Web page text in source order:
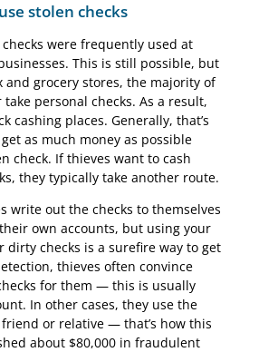
stolen checks
were frequently used at
This is still possible, but
and grocery stores, the majority of
personal checks. As a result,
cashing places. Generally, that’s
as much money as possible
check. If thieves want to cash
they typically take another route.
write out the checks to themselves
own accounts, but using your
dirty checks is a surefire way to get
thieves often convince
for them — this is usually
In other cases, they use the
or relative — that’s how this
about $80,000 in fraudulent